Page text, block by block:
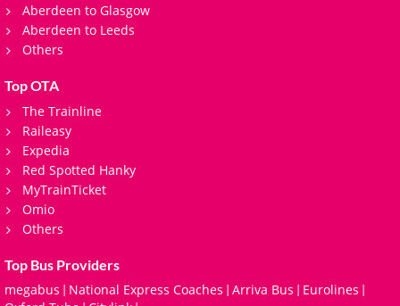
Aberdeen to Glasgow
Aberdeen to Leeds
Others
Top OTA
The Trainline
Raileasy
Expedia
Red Spotted Hanky
MyTrainTicket
Omio
Others
Top Bus Providers
megabus | National Express Coaches | Arriva Bus | Eurolines |